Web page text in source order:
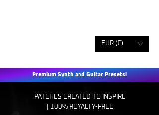
EUR (€)
Premium Synth and Guitar Presets!
PATCHES CREATED TO INSPIRE
100% ROYALTY-FREE